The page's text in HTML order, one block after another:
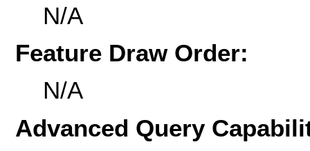
N/A
Feature Draw Order:
N/A
Advanced Query